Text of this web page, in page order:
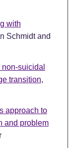
with
Schmidt and
suicidal
transition,
approach to
and problem